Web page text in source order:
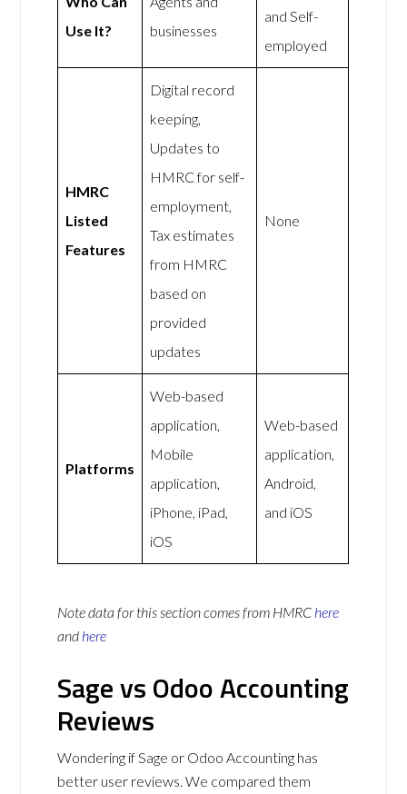
Use It?
businesses
and Self-
employed
HMRC
Listed
Features
Digital record
keeping,
Updates to
HMRC for self-
employment,
Tax estimates
from HMRC
based on
provided
updates
None
Platforms
Web-based
application,
Mobile
application,
iPhone, iPad,
iOS
Web-based
application,
Android,
and iOS
Note data for this section comes from HMRC here
and here
Sage vs Odoo Accounting
Reviews
Wondering if Sage or Odoo Accounting has
better user reviews. We compared them